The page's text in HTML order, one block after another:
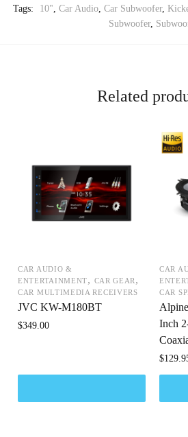
Tags:
10", Car Audio, Car Subwoofer,
Subwoofer,
Related
CAR AUDIO &
ENTERTAINMENT, CAR GEAR,
CAR MULTIMEDIA RECEIVERS
JVC KW-M180BT
$349.00
CAR
CAR
Inch
$